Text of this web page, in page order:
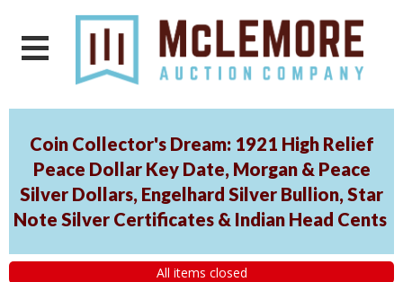
Coin Collector's Dream: 1921 High Relief
Peace Dollar Key Date, Morgan & Peace
Silver Dollars, Engelhard Silver Bullion, Star
Note Silver Certificates & Indian Head Cents
All items closed